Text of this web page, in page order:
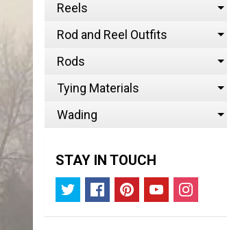
Reels
Rod and Reel Outfits
Rods
Tying Materials
Wading
STAY IN TOUCH